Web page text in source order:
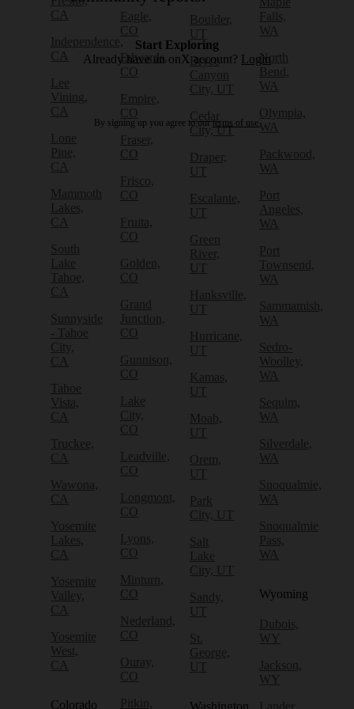
CA
Independence,
CA
Lee
Vining,
CA
Lone
Pine,
CA
Mammoth
Lakes,
CA
South
Lake
Tahoe,
CA
Sunnyside
- Tahoe
City,
CA
Tahoe
Vista,
CA
Truckee,
CA
Wawona,
CA
Yosemite
Lakes,
CA
Yosemite
Valley,
CA
Yosemite
West,
CA
Colorado
Eagle,
CO
Edwards,
CO
Empire,
CO
Fraser,
CO
Frisco,
CO
Fruita,
CO
Golden,
CO
Grand
Junction,
CO
Gunnison,
CO
Lake
City,
CO
Leadville,
CO
Longmont,
CO
Lyons,
CO
Minturn,
CO
Nederland,
CO
Ouray,
CO
Pitkin,
Boulder,
UT
Bryce
Canyon
City, UT
Cedar
City, UT
Draper,
UT
Escalante,
UT
Green
River,
UT
Hanksville,
UT
Hurricane,
UT
Kamas,
UT
Moab,
UT
Orem,
UT
Park
City, UT
Salt
Lake
City, UT
Sandy,
UT
St.
George,
UT
Washington
Falls,
WA
North
Bend,
WA
Olympia,
WA
Packwood,
WA
Port
Angeles,
WA
Port
Townsend,
WA
Sammamish,
WA
Sedro-
Woolley,
WA
Sequim,
WA
Silverdale,
WA
Snoqualmie,
WA
Snoqualmie
Pass,
WA
Wyoming
Dubois,
WY
Jackson,
WY
Lander,
Start Exploring
Already have an onX account? Login
By signing up you agree to ourterms of use.